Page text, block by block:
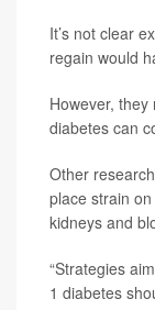
It’s not clear
regain would
However,
diabetes can
Other
place strain
kidneys and
“Strategies
1 diabetes